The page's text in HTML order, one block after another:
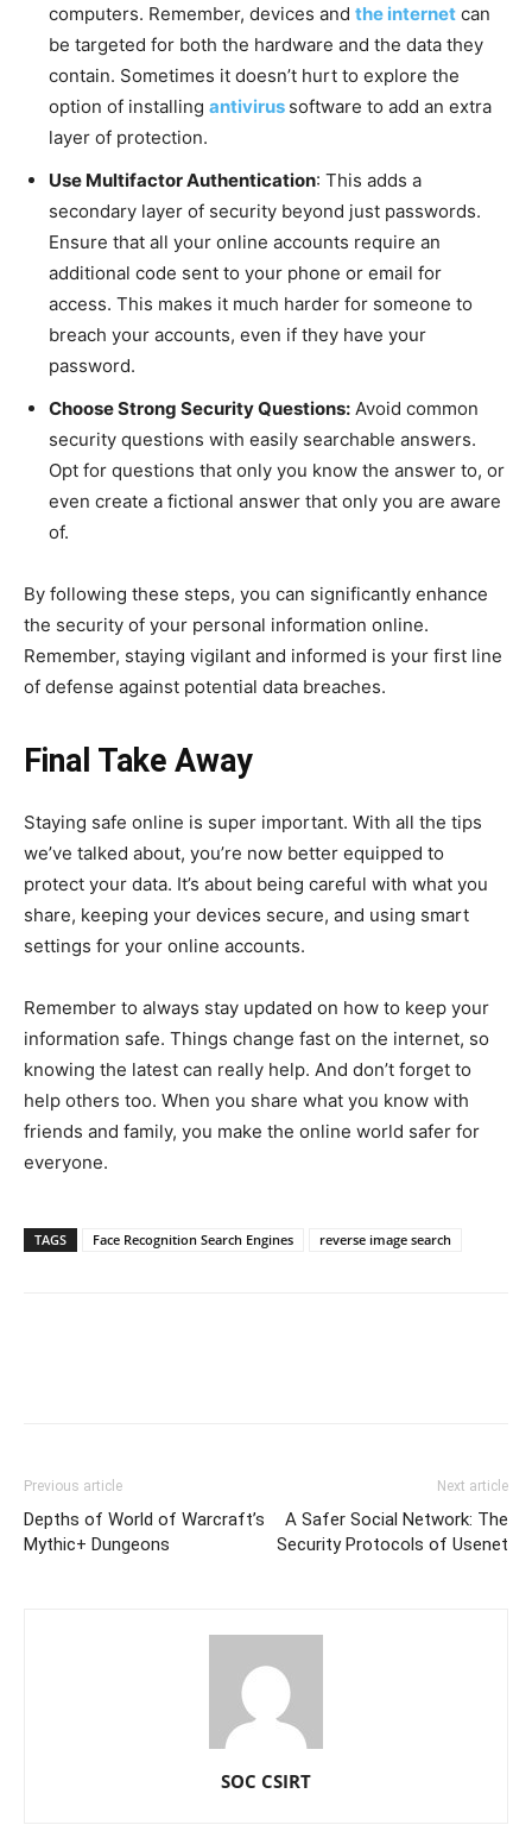
computers. Remember, devices and the internet can
be targeted for both the hardware and the data they
contain. Sometimes it doesn’t hurt to explore the
option of installing antivirus software to add an extra
layer of protection.
Use Multifactor Authentication: This adds a
secondary layer of security beyond just passwords.
Ensure that all your online accounts require an
additional code sent to your phone or email for
access. This makes it much harder for someone to
breach your accounts, even if they have your
password.
Choose Strong Security Questions: Avoid common
security questions with easily searchable answers.
Opt for questions that only you know the answer to, or
even create a fictional answer that only you are aware
of.
By following these steps, you can significantly enhance
the security of your personal information online.
Remember, staying vigilant and informed is your first line
of defense against potential data breaches.
Final Take Away
Staying safe online is super important. With all the tips
we’ve talked about, you’re now better equipped to
protect your data. It’s about being careful with what you
share, keeping your devices secure, and using smart
settings for your online accounts.
Remember to always stay updated on how to keep your
information safe. Things change fast on the internet, so
knowing the latest can really help. And don’t forget to
help others too. When you share what you know with
friends and family, you make the online world safer for
everyone.
TAGS Face Recognition Search Engines reverse image search
Previous article
Depths of World of Warcraft’s
Mythic+ Dungeons
Next article
A Safer Social Network: The
Security Protocols of Usenet
SOC CSIRT